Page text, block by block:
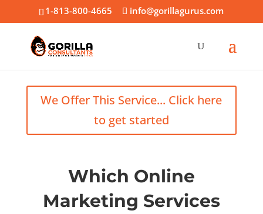
1-813-800-4665 info@gorillagurus.com
We Offer This Service... Click here
to get started
Which Online
Marketing Services